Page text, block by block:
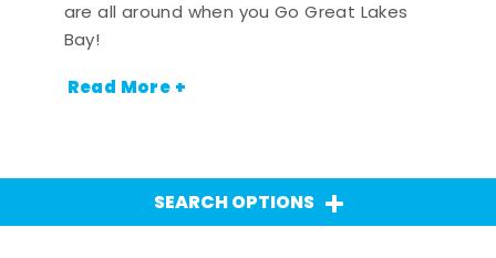
are all around when you Go Great Lakes
Bay!
Read More +
SEARCH OPTIONS